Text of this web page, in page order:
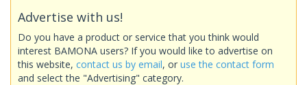
Advertise with us!
Do you have a product or service that you think would
interest BAMONA users? If you would like to advertise on
this website, contact us by email, or use the contact form
and select the "Advertising" category.